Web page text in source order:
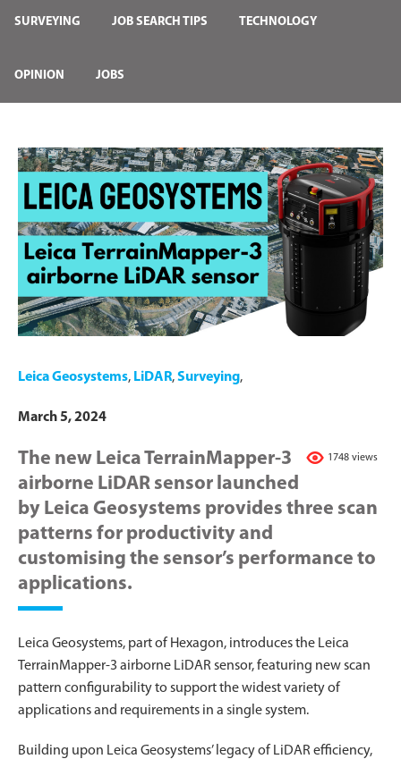
SURVEYING JOB SEARCH TIPS TECHNOLOGY
OPINION JOBS
Leica Geosystems, LiDAR,Surveying,
March 5, 2024
1748 views
The new Leica TerrainMapper-3
airborne LiDAR sensor launched
by Leica Geosystems provides three scan
patterns for productivity and
customising the sensor’s performance to
applications.
Leica Geosystems, part of Hexagon, introduces the Leica
TerrainMapper-3 airborne LiDAR sensor, featuring new scan
pattern configurability to support the widest variety of
applications and requirements in a single system.
Building upon Leica Geosystems’ legacy of LiDAR efficiency,